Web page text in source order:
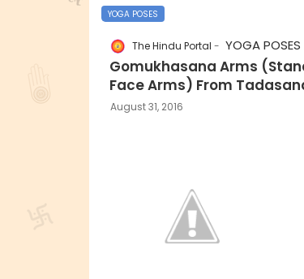
YOGA POSES
The Hindu Portal YOGA POSES
Gomukhasana Arms
Face Arms) From
August 31, 2016